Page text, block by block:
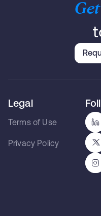
Legal
Terms of Use
Privacy Policy